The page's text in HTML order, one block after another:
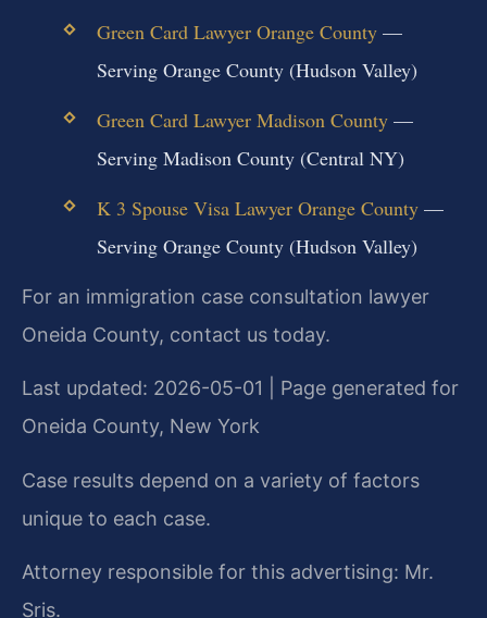
Green Card Lawyer Orange County—
Serving Orange County (Hudson Valley)
Green Card Lawyer Madison County—
Serving Madison County (Central NY)
K 3 Spouse Visa Lawyer Orange County—
Serving Orange County (Hudson Valley)
For an immigration case consultation lawyer
Oneida County, contact us today.
Last updated: 2026-05-01 | Page generated for
Oneida County, New York
Case results depend on a variety of factors
unique to each case.
Attorney responsible for this advertising: Mr.
Sris.